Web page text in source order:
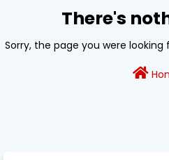
There's
Sorry, the page you were